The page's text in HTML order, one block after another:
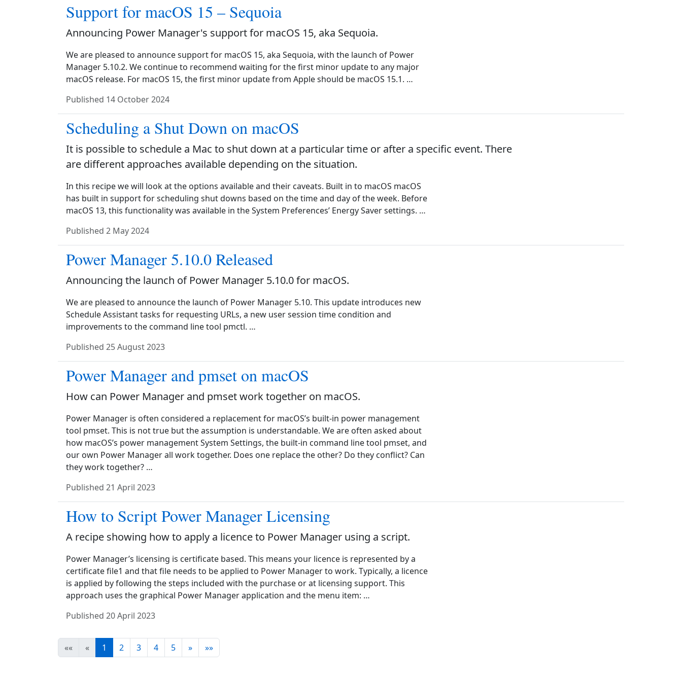
Support for macOS 15 – Sequoia
Announcing Power Manager's support for macOS 15, aka Sequoia.
We are pleased to announce support for macOS 15, aka Sequoia, with the launch of Power
Manager 5.10.2. We continue to recommend waiting for the first minor update to any major
macOS release. For macOS 15, the first minor update from Apple should be macOS 15.1. …
Published 14 October 2024
Scheduling a Shut Down on macOS
It is possible to schedule a Mac to shut down at a particular time or after a specific event. There
are different approaches available depending on the situation.
In this recipe we will look at the options available and their caveats. Built in to macOS macOS
has built in support for scheduling shut downs based on the time and day of the week. Before
macOS 13, this functionality was available in the System Preferences’ Energy Saver settings. …
Published 2 May 2024
Power Manager 5.10.0 Released
Announcing the launch of Power Manager 5.10.0 for macOS.
We are pleased to announce the launch of Power Manager 5.10. This update introduces new
Schedule Assistant tasks for requesting URLs, a new user session time condition and
improvements to the command line tool pmctl. …
Published 25 August 2023
Power Manager and pmset on macOS
How can Power Manager and pmset work together on macOS.
Power Manager is often considered a replacement for macOS’s built-in power management
tool pmset. This is not true but the assumption is understandable. We are often asked about
how macOS’s power management System Settings, the built-in command line tool pmset, and
our own Power Manager all work together. Does one replace the other? Do they conflict? Can
they work together? …
Published 21 April 2023
How to Script Power Manager Licensing
A recipe showing how to apply a licence to Power Manager using a script.
Power Manager’s licensing is certificate based. This means your licence is represented by a
certificate file1 and that file needs to be applied to Power Manager to work. Typically, a licence
is applied by following the steps included with the purchase or at licensing support. This
approach uses the graphical Power Manager application and the menu item: …
Published 20 April 2023
«« « 1 2 3 4 5 » »»